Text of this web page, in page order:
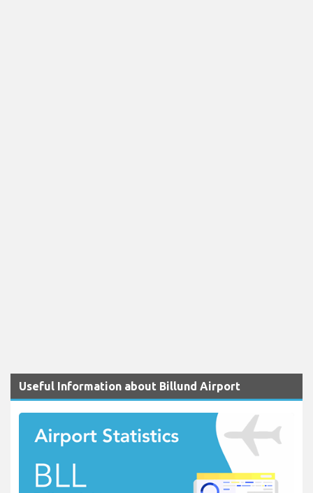
Useful Information about Billund Airport